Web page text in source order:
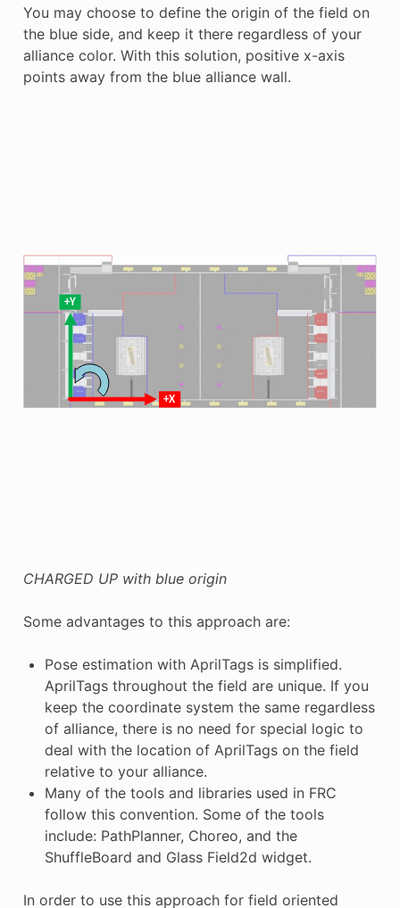
You may choose to define the origin of the field on
the blue side, and keep it there regardless of your
alliance color. With this solution, positive x-axis
points away from the blue alliance wall.
CHARGED UP with blue origin
Some advantages to this approach are:
Pose estimation with AprilTags is simplified.
AprilTags throughout the field are unique. If you
keep the coordinate system the same regardless
of alliance, there is no need for special logic to
deal with the location of AprilTags on the field
relative to your alliance.
Many of the tools and libraries used in FRC
follow this convention. Some of the tools
include: PathPlanner, Choreo, and the
ShuffleBoard and Glass Field2d widget.
In order to use this approach for field oriented